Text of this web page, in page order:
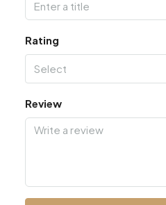
Rating
Select
Review